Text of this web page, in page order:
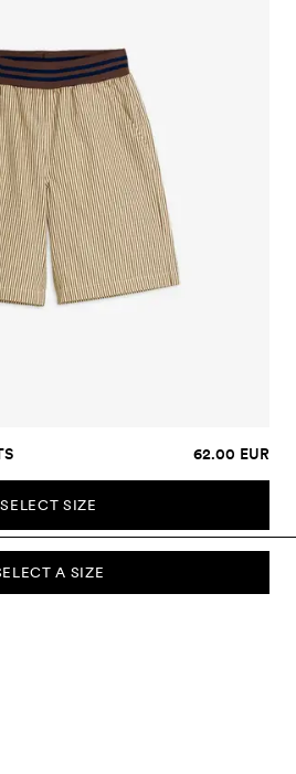
A SIZE
62.00 EUR
SELECT SIZE